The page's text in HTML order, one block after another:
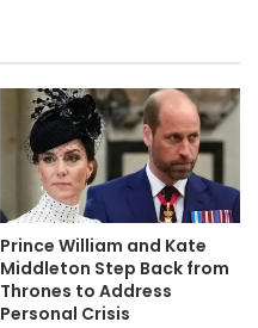
Prince William and Kate
Middleton Step Back from
Thrones to Address
Personal Crisis